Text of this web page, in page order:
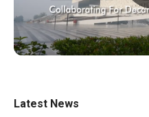
Latest News